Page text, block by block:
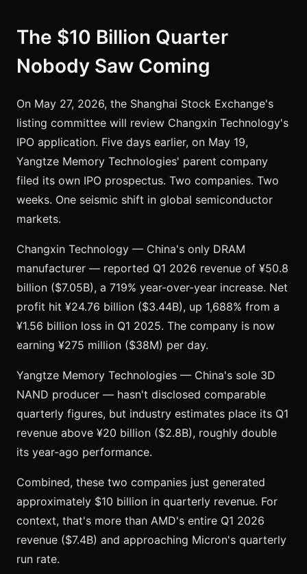
The $10 Billion Quarter
Nobody Saw Coming
On May 27, 2026, the Shanghai Stock Exchange's
listing committee will review Changxin Technology's
IPO application. Five days earlier, on May 19,
Yangtze Memory Technologies' parent company
filed its own IPO prospectus. Two companies. Two
weeks. One seismic shift in global semiconductor
markets.
Changxin Technology — China's only DRAM
manufacturer — reported Q1 2026 revenue of ¥50.8
billion ($7.05B), a 719% year-over-year increase. Net
profit hit ¥24.76 billion ($3.44B), up 1,688% from a
¥1.56 billion loss in Q1 2025. The company is now
earning ¥275 million ($38M) per day.
Yangtze Memory Technologies — China's sole 3D
NAND producer — hasn't disclosed comparable
quarterly figures, but industry estimates place its Q1
revenue above ¥20 billion ($2.8B), roughly double
its year-ago performance.
Combined, these two companies just generated
approximately $10 billion in quarterly revenue. For
context, that's more than AMD's entire Q1 2026
revenue ($7.4B) and approaching Micron's quarterly
run rate.